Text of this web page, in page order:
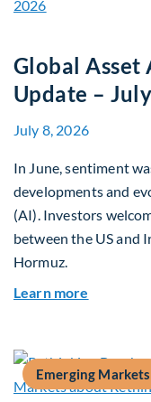
Global Asset
Update –
July 8, 2026
In June, sentiment
developments and
(AI). Investors
between the US and
Hormuz.
Learn more
Emerging Markets